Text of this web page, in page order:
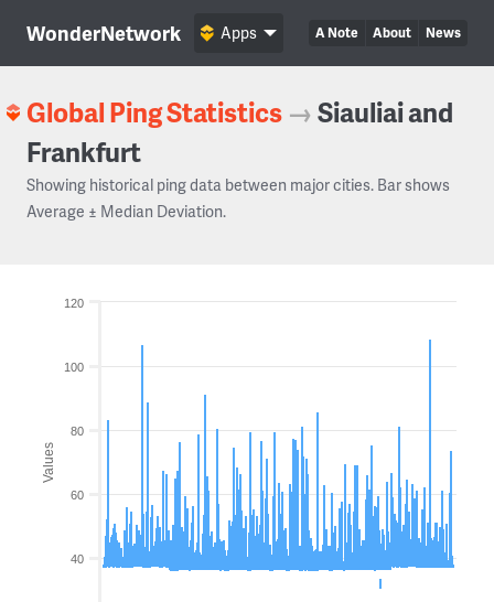
WonderNetwork A Note About News
Apps
Global Ping Statistics →Siauliai and
Frankfurt
Showing historical ping data between major cities. Bar shows
Average ± Median Deviation.
Values
40
60
80
100
120